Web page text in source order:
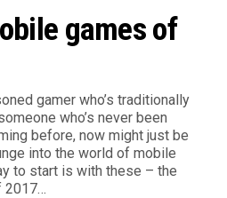
games of
gamer who’s traditionally
who’s never been
before, now might just be
into the world of mobile
to start is with these – the
2017…